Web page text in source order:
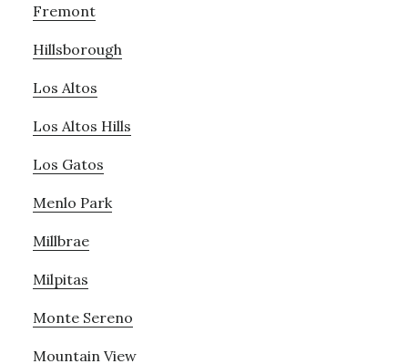
Fremont
Hillsborough
Los Altos
Los Altos Hills
Los Gatos
Menlo Park
Millbrae
Milpitas
Monte Sereno
Mountain View